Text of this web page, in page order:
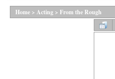
Home > Acting > From the Rough